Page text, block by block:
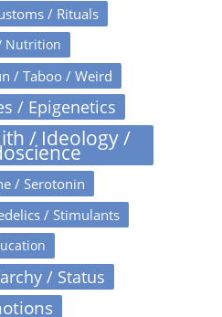
/ Rituals
Nutrition
/ Taboo / Weird
/ Epigenetics
/ Ideology /
/ Serotonin
/ Stimulants
/ Status